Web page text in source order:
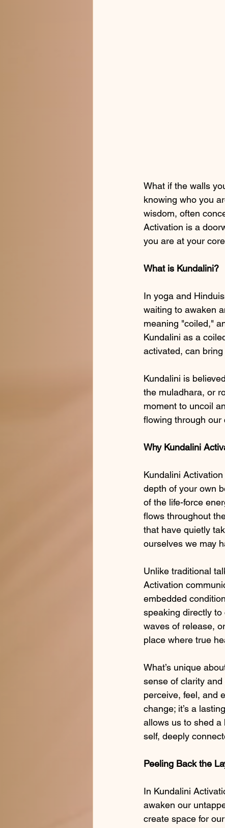
What if the walls
knowing who you
wisdom, often
Activation is a
you are at your
What is Kundalini?
In yoga and
waiting to awaken
meaning "coiled,"
Kundalini as a
activated, can
Kundalini is
the muladhara, or
moment to uncoil
flowing through our
Why Kundalini
Kundalini
depth of your own
of the life-force
flows throughout
that have quietly
ourselves we may
Unlike traditional
Activation
embedded
speaking directly to
waves of release,
place where true
What’s unique
sense of clarity and
perceive, feel, and
change; it’s a
allows us to shed a
self, deeply
Peeling Back the
In Kundalini
awaken our
create space for